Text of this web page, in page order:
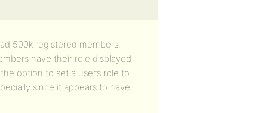
500k registered members.
have their role displayed
option to set a user’s role to
since it appears to have